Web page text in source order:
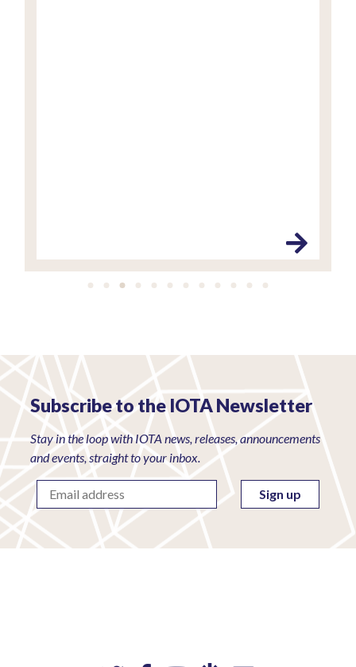
Subscribe to the IOTA Newsletter
Stay in the loop with IOTA news, releases, announcements
and events, straight to your inbox.